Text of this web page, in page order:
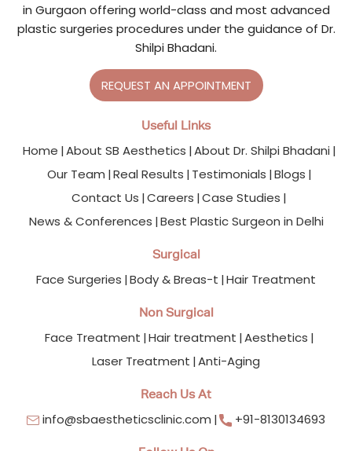
in Gurgaon offering world-class and most advanced
plastic surgeries procedures under the guidance of Dr.
Shilpi Bhadani.
REQUEST AN APPOINTMENT
Useful Links
Home About SB Aesthetics About Dr. Shilpi Bhadani
Our Team Real Results Testimonials Blogs
Contact Us Careers Case Studies
News & Conferences Best Plastic Surgeon in Delhi
Surgical
Face Surgeries Body & Breas-t Hair Treatment
Non Surgical
Face Treatment Hair treatment Aesthetics
Laser Treatment Anti-Aging
Reach Us At
info@sbaestheticsclinic.com +91-8130134693